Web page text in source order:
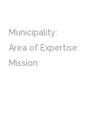
Municipality:
Area of Expertise:
Mission: